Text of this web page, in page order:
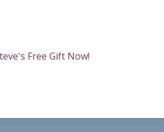
Free Gift Now!